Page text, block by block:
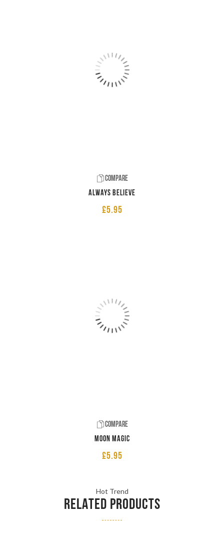
Compare
Always believe
£5.95
Compare
Moon Magic
£5.95
Hot Trend
RELATED PRODUCTS